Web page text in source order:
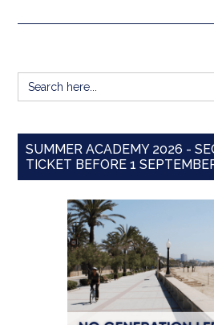
Search
for:
SUMMER ACADEMY 2026 -
TICKET BEFORE 1